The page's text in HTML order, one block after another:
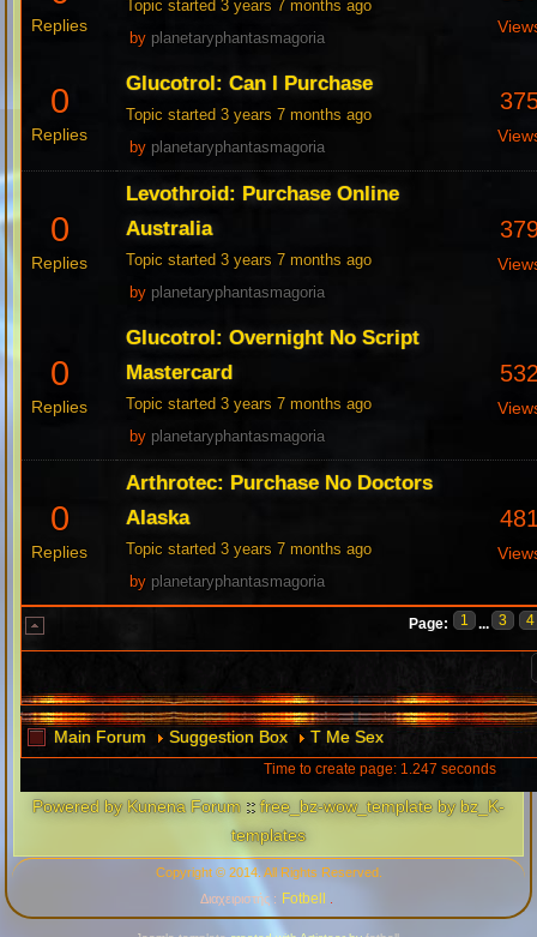
Replies
Topic started 3 years 7 months ago
by planetaryphantasmagoria
0
Replies
Glucotrol: Can I Purchase
Topic started 3 years 7 months ago
by planetaryphantasmagoria
0
Replies
Levothroid: Purchase Online
Australia
Topic started 3 years 7 months ago
by planetaryphantasmagoria
0
Replies
Glucotrol: Overnight No Script
Mastercard
Topic started 3 years 7 months ago
by planetaryphantasmagoria
0
Replies
Arthrotec: Purchase No Doctors
Alaska
Topic started 3 years 7 months ago
by planetaryphantasmagoria
Page: 1 ... 3 4
Main Forum Suggestion Box T Me Sex
Time to create page: 1.247 seconds
Powered by Kunena Forum ::free_bz-wow_template by bz_K-
templates
Copyright © 2014. All Rights Reserved.
Διαχειριστής : Fotbell